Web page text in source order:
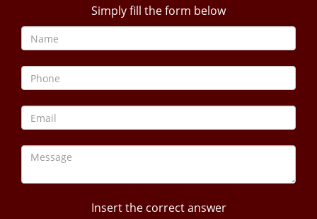
Simply fill the form below
Insert the correct answer